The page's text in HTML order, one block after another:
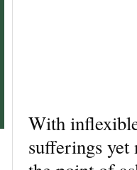
With
sufferings yet